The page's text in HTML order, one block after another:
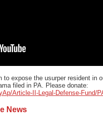
to expose the usurper resident in
filed in PA. Please donate:
Article-II-Legal-Defense-Fund/
News